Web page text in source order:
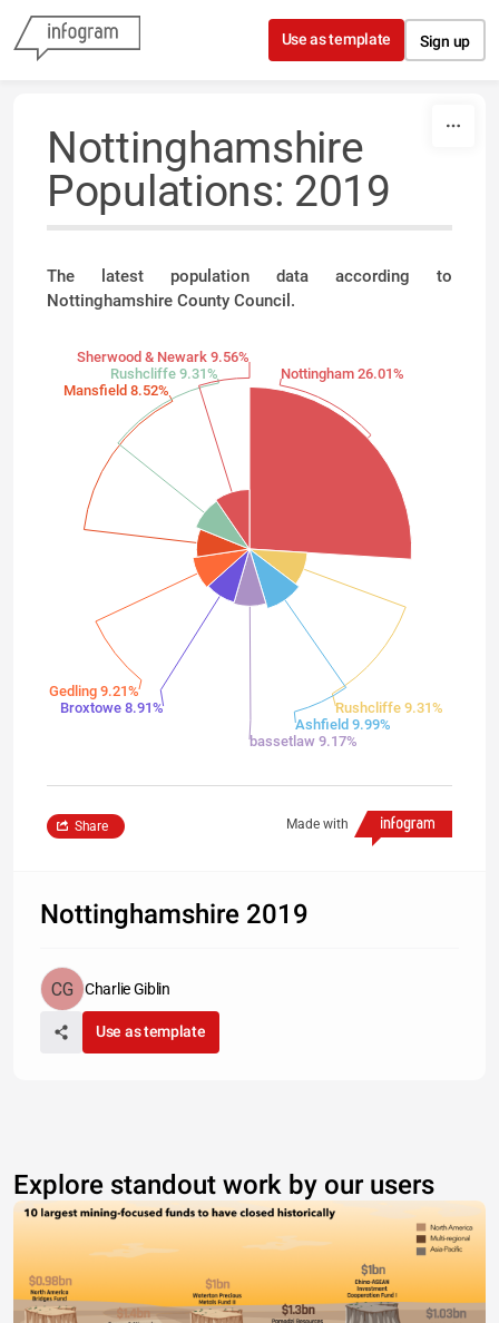
Skip to content
Use as template Sign up
Nottinghamshire
Populations: 2019
The latest population data according to
Nottinghamshire County Council.
Nottingham 26.01%
Rushcliffe 9.31%
Ashfield 9.99%
bassetlaw 9.17%
Broxtowe 8.91%
Gedling 9.21%
Mansfield 8.52%
Rushcliffe 9.31%
Sherwood & Newark 9.56%
Made with
Share
Nottinghamshire 2019
Charlie Giblin
Use as template
Explore standout work by our users